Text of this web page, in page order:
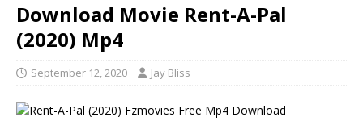
Download Movie Rent-A-Pal
(2020) Mp4
September 12, 2020 Jay Bliss